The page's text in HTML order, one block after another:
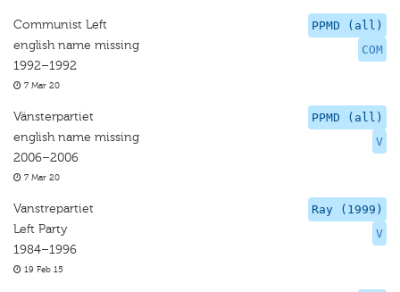
PPMD (all)
COM
Communist Left
english name missing
1992–1992
7 Mar 20
PPMD (all)
V
Vänsterpartiet
english name missing
2006–2006
7 Mar 20
Ray (1999)
V
Vanstrepartiet
Left Party
1984–1996
19 Feb 15